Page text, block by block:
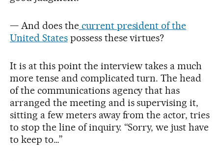
— And does thecurrent president of the
United Statespossess these virtues?
It is at this point the interview takes a much
more tense and complicated turn. The head
of the communications agency that has
arranged the meeting and is supervising it,
sitting a few meters away from the actor, tries
to stop the line of inquiry. “Sorry, we just have
to keep to…”